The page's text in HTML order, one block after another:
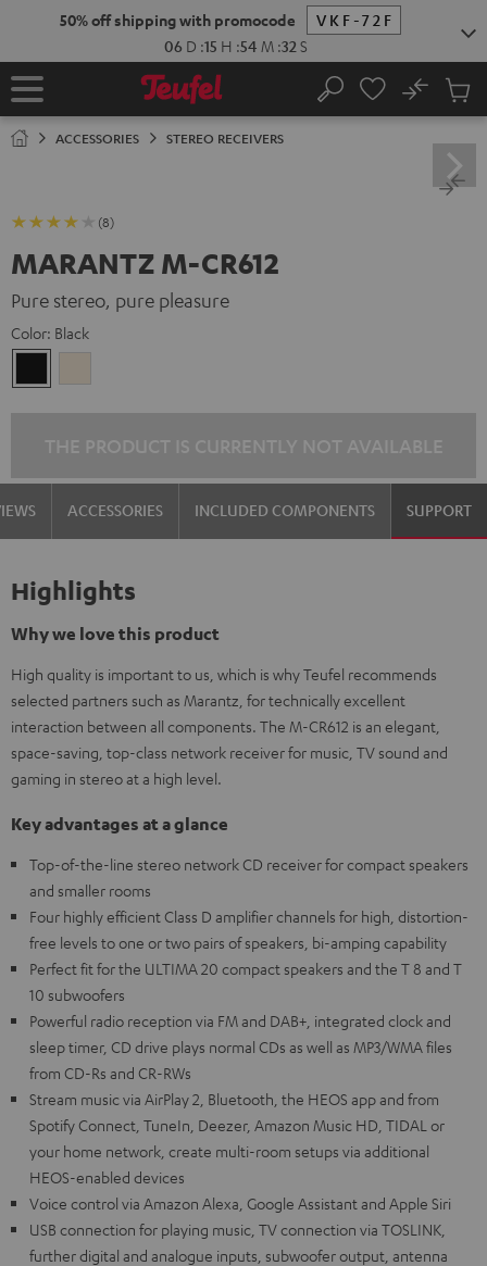
50% off shipping with promocode
VKF-72F
06 D :15 H :54 M :31 S
Home Search
No
Cart
ACCESSORIES STEREO RECEIVERS
(8)
MARANTZ M-CR612
Pure stereo, pure pleasure
Color: Black
ACCESSORIES INCLUDED COMPONENTS SUPPORT
Highlights
Why we love this product
High quality is important to us, which is why Teufel recommends
selected partners such as Marantz, for technically excellent
interaction between all components. The M-CR612 is an elegant,
space-saving, top-class network receiver for music, TV sound and
gaming in stereo at a high level.
Key advantages at a glance
Top-of-the-line stereo network CD receiver for compact speakers
and smaller rooms
Four highly efficient Class D amplifier channels for high, distortion-
free levels to one or two pairs of speakers, bi-amping capability
Perfect fit for the ULTIMA 20 compact speakers and the T 8 and T
10 subwoofers
Powerful radio reception via FM and DAB+, integrated clock and
sleep timer, CD drive plays normal CDs as well as MP3/WMA files
from CD-Rs and CR-RWs
Stream music via AirPlay 2, Bluetooth, the HEOS app and from
Spotify Connect, TuneIn, Deezer, Amazon Music HD, TIDAL or
your home network, create multi-room setups via additional
HEOS-enabled devices
Voice control via Amazon Alexa, Google Assistant and Apple Siri
USB connection for playing music, TV connection via TOSLINK,
further digital and analogue inputs, subwoofer output, antenna